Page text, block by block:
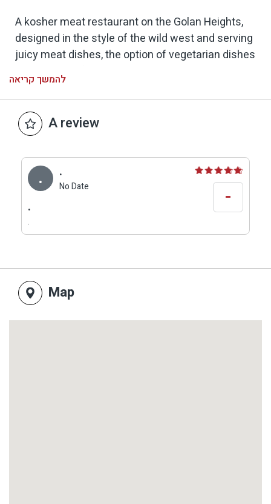
A kosher meat restaurant on the Golan Heights,
designed in the style of the wild west and serving
juicy meat dishes, the option of vegetarian dishes
and the use of local and high-quality ingredients,
wines from the Golan Heights, beers on tap and
above all a good atmosphere.
Hours of operation: Sunday-Thursday 12:30-21:00
Fridays until 15:00
Closed on Saturday.
להמשך קריאה
A review
. .
No Date
.
.
-
Map